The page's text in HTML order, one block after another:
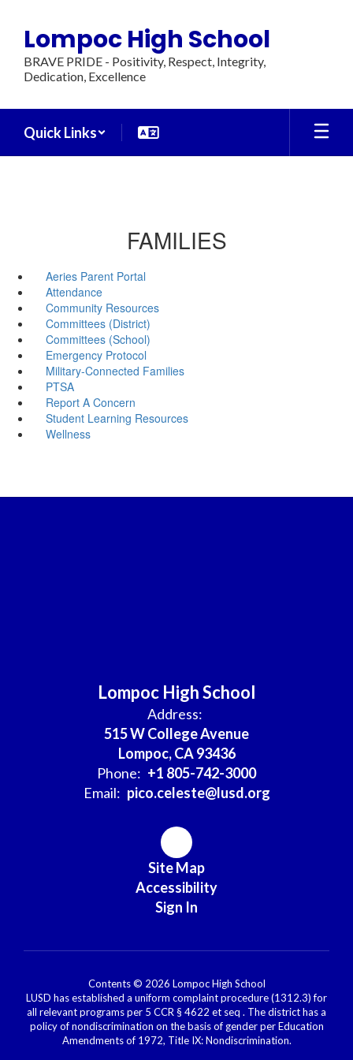
main
content
Lompoc High School
BRAVE PRIDE - Positivity, Respect, Integrity,
Dedication, Excellence
Quick Links
FAMILIES
Aeries Parent Portal
Attendance
Community Resources
Committees (District)
Committees (School)
Emergency Protocol
Military-Connected Families
PTSA
Report A Concern
Student Learning Resources
Wellness
Lompoc High School
Address:
515 W College Avenue
Lompoc, CA 93436
Phone: +1 805-742-3000
Email: pico.celeste@lusd.org
Site Map
Accessibility
Sign In
Contents © 2026 Lompoc High School
LUSD has established a uniform complaint procedure (1312.3) for
all relevant programs per 5 CCR § 4622 et seq . The district has a
policy of nondiscrimination on the basis of gender per Education
Amendments of 1972, Title IX: Nondiscrimination.